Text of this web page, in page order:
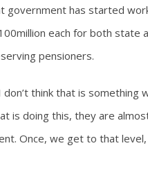
government has started
each for both state
pensioners.
think that is
is doing this, they are
Once, we get to that